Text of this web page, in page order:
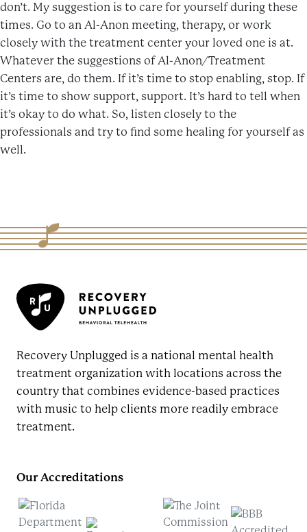
don’t. My suggestion is to care for yourself during these
times. Go to an Al-Anon meeting, therapy, or work
closely with the treatment center your loved one is at.
Whatever the suggestions of Al-Anon/Treatment
Centers are, do them. If it’s time to stop enabling, stop. If
it’s time to show support, support. It’s hard to tell when
it’s okay to do what. So, listen closely to the
professionals and try to find some healing for yourself as
well.
Recovery Unplugged is a national mental health
treatment organization with locations across the
country that combines evidence-based practices
with music to help clients more readily embrace
treatment.
Our Accreditations